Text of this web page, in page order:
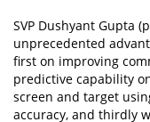
SVP Dushyant Gupta
unprecedented
first on improving
predictive capability
screen and target
accuracy, and thirdly